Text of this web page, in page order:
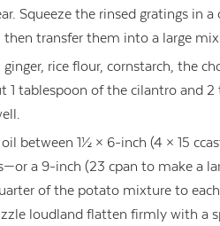
Squeeze the rinsed gratings in
then transfer them into a large
rice flour, cornstarch, the
1 tablespoon of the cilantro and
between 1½ × 6-inch (4 × 15
a 9-inch (23 cpan to make a
of the potato mixture to
loudland flatten firmly with a